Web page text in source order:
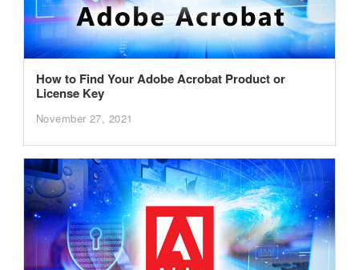
How to Find Your Adobe Acrobat Product or
License Key
November 27, 2021